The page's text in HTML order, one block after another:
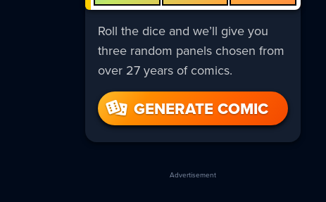
Roll the dice and we’ll give you
three random panels chosen from
over 27 years of comics.
GENERATE COMIC
Advertisement